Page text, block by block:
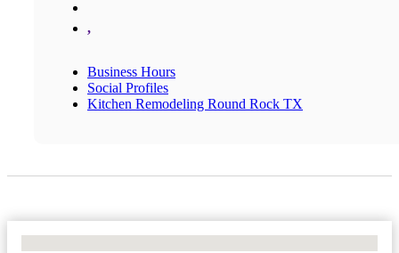
,
Business Hours
Social Profiles
Kitchen Remodeling Round Rock TX